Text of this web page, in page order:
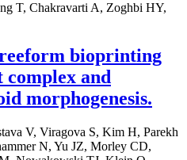
T, Chakravarti A, Zoghbi HY,
bioprinting
and
morphogenesis.
V, Viragova S, Kim H, Parekh
N, Yu JZ, Morley CD,